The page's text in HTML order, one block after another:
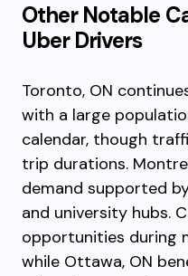
Other Notable
Uber Drivers
Toronto, ON
with a large
calendar, though
trip durations.
demand supported
and university hubs.
opportunities during
while Ottawa, ON